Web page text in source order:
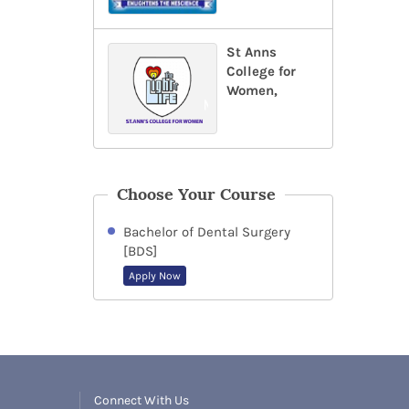
St Anns
College for
Women,
Choose Your Course
Bachelor of Dental Surgery
[BDS]
Apply Now
Connect With Us